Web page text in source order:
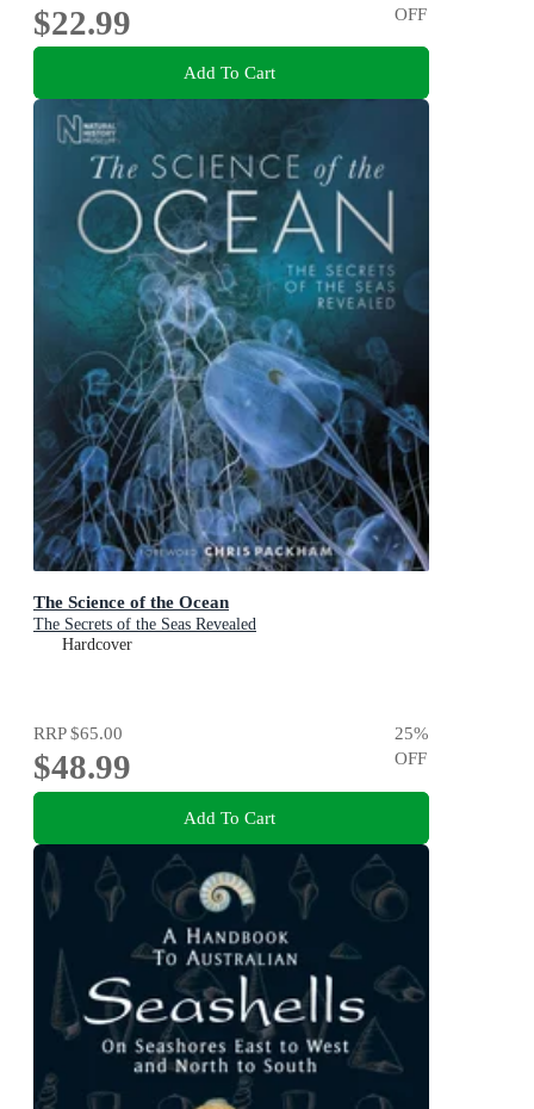
$22.99
OFF
Add To Cart
The Science of the Ocean
The Secrets of the Seas Revealed
Hardcover
RRP$65.00
$48.99
25%
OFF
Add To Cart